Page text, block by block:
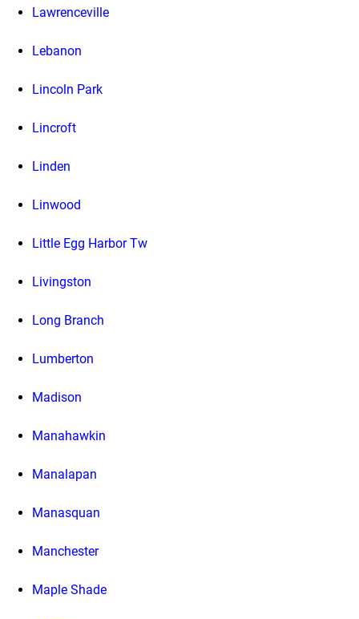
Lawrenceville
Lebanon
Lincoln Park
Lincroft
Linden
Linwood
Little Egg Harbor Tw
Livingston
Long Branch
Lumberton
Madison
Manahawkin
Manalapan
Manasquan
Manchester
Maple Shade